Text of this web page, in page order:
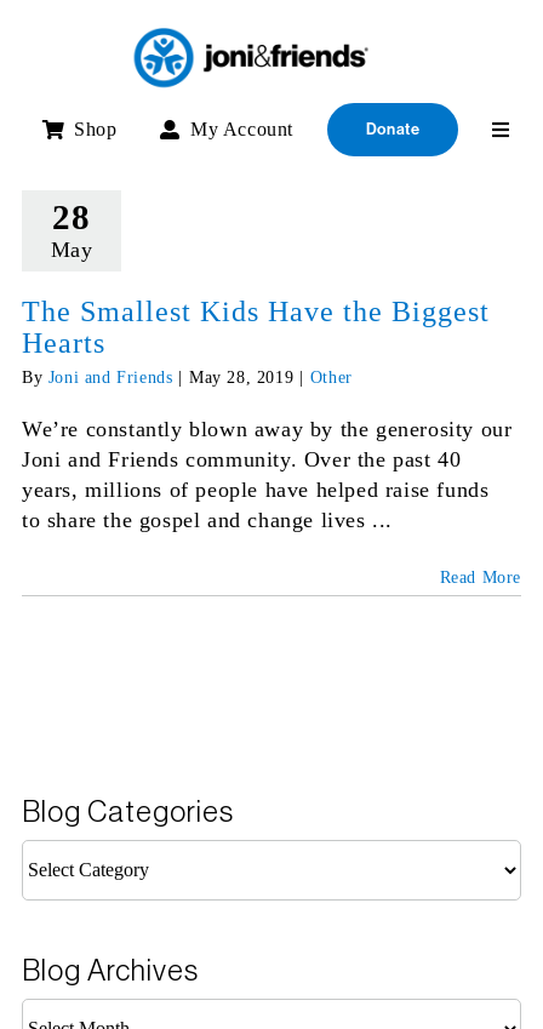
Shop My Account Donate
28
May
The Smallest Kids Have the Biggest
Hearts
By Joni and Friends May 28, 2019 Other
We’re constantly blown away by the generosity our
Joni and Friends community. Over the past 40
years, millions of people have helped raise funds
to share the gospel and change lives ...
Read More
Blog Categories
Categories
Blog Archives